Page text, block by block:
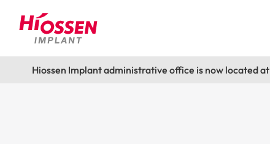
Hiossen Implant administrative office is now located at